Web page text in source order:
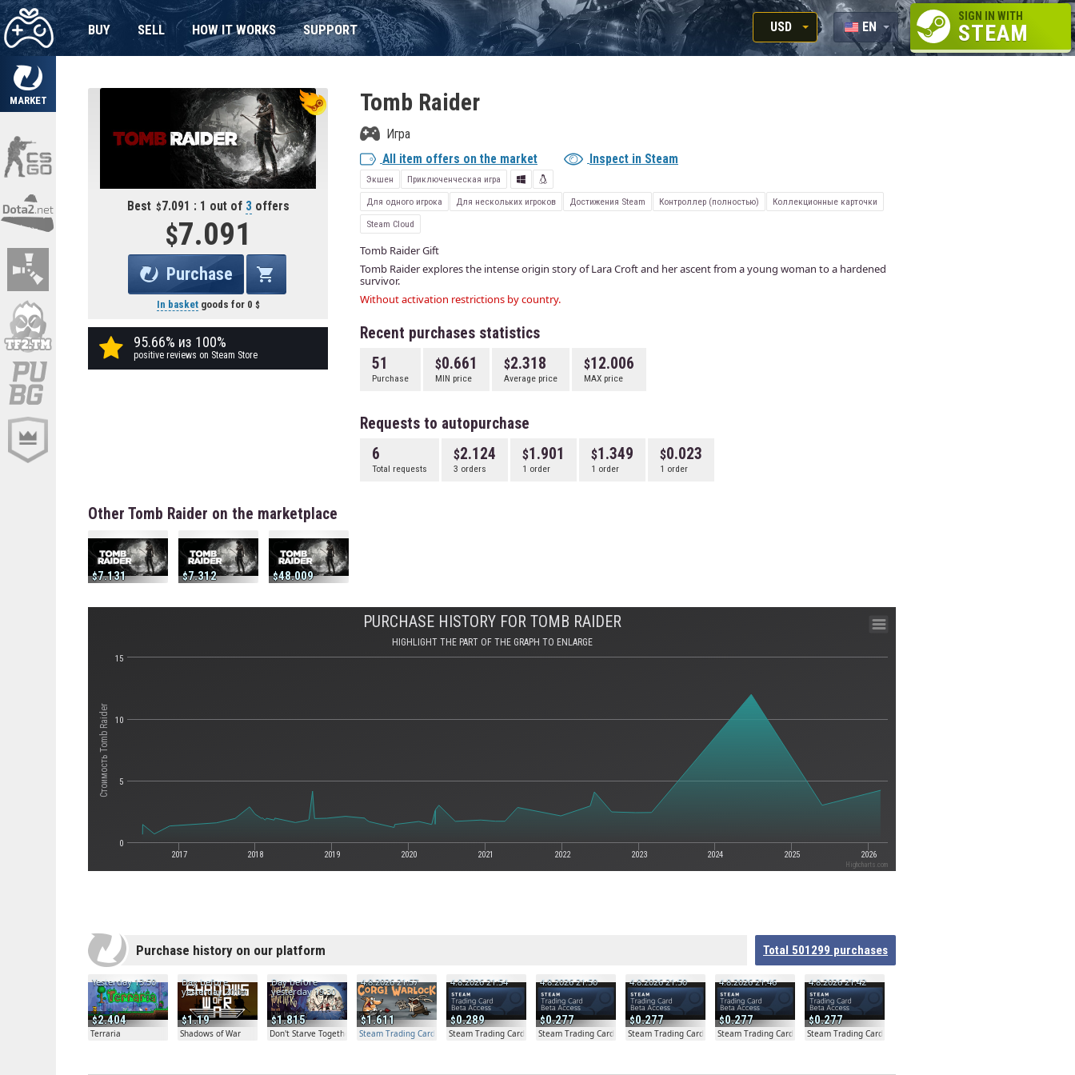
MARKET
BUY SELL HOW IT WORKS SUPPORT
USD
RUB
EN
RU
SIGN IN WITH
STEAM
Best 7.091 : 1 out of 3 offers
7.091
Purchase
In basketgoods for 0
95.66% из 100%
positive reviews on Steam Store
Tomb Raider
Игра
All item offers on the market
Inspect in Steam
Экшен
Приключенческая игра
Для одного игрока
Для нескольких игроков Достижения Steam Контроллер (полностью)
Коллекционные карточки
Steam Cloud
Tomb Raider Gift
Tomb Raider explores the intense origin story of Lara Croft and her ascent from a young woman to a hardened
survivor.
Without activation restrictions by country.
Recent purchases statistics
51
Purchase
0.661
MIN price
2.318
Average price
12.006
MAX price
Requests to autopurchase
6
Total requests
2.124
3 orders
1.901
1 order
1.349
1 order
0.023
1 order
Other Tomb Raider on the marketplace
7.131 7.312 48.009
Стоимость Tomb Raider
PURCHASE HISTORY FOR TOMB RAIDER
HIGHLIGHT THE PART OF THE GRAPH TO ENLARGE
2017 2018 2019 2020 2021 2022 2023 2024 2025 2026
0
5
10
15
Highcharts.com
Purchase history on our platform Total 501299 purchases
2.404
Yesterday 13:50
Terraria
1.19
Day before
yesterday 20:04
Shadows of War
1.815
Day before
yesterday 19:30
Don't Starve Together
1.611
4.8.2026 21:57
Steam Trading Card Beta Access - Extra Copy
0.289
4.8.2026 21:54
Steam Trading Card Beta
0.277
4.8.2026 21:50
Steam Trading Card Beta
0.277
4.8.2026 21:50
Steam Trading Card Beta
0.277
4.8.2026 21:46
Steam Trading Card Beta
0.277
4.8.2026 21:42
Steam Trading Card Beta